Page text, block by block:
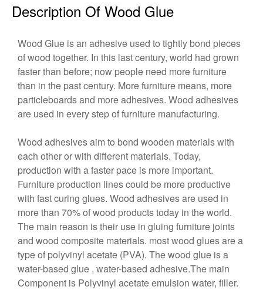
Description Of Wood Glue
Wood Glue is an adhesive used to tightly bond pieces
of wood together. In this last century, world had grown
faster than before; now people need more furniture
than in the past century. More furniture means, more
particleboards and more adhesives. Wood adhesives
are used in every step of furniture manufacturing.
Wood adhesives aim to bond wooden materials with
each other or with different materials. Today,
production with a faster pace is more important.
Furniture production lines could be more productive
with fast curing glues. Wood adhesives are used in
more than 70% of wood products today in the world.
The main reason is their use in gluing furniture joints
and wood composite materials. most wood glues are a
type of polyvinyl acetate (PVA). The wood glue is a
water-based glue , water-based adhesive.The main
Component is Polyvinyl acetate emulsion water, filler.